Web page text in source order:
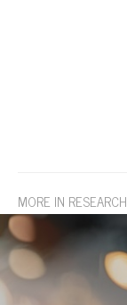
MORE IN RESEARCH